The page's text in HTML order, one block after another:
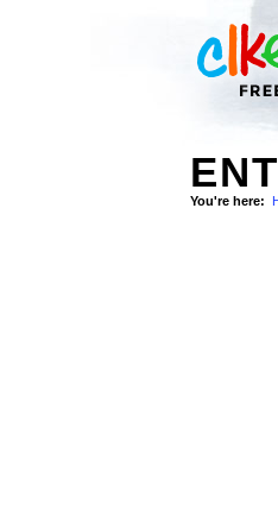
You're here: